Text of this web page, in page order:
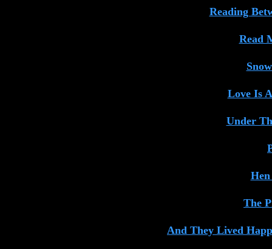
Reading
Read
Love Is
Under
The
And They Lived